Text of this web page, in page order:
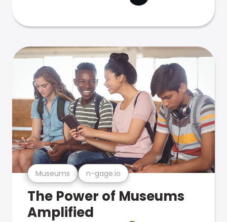
Museums n-gage.io
The Power of Museums
Amplified